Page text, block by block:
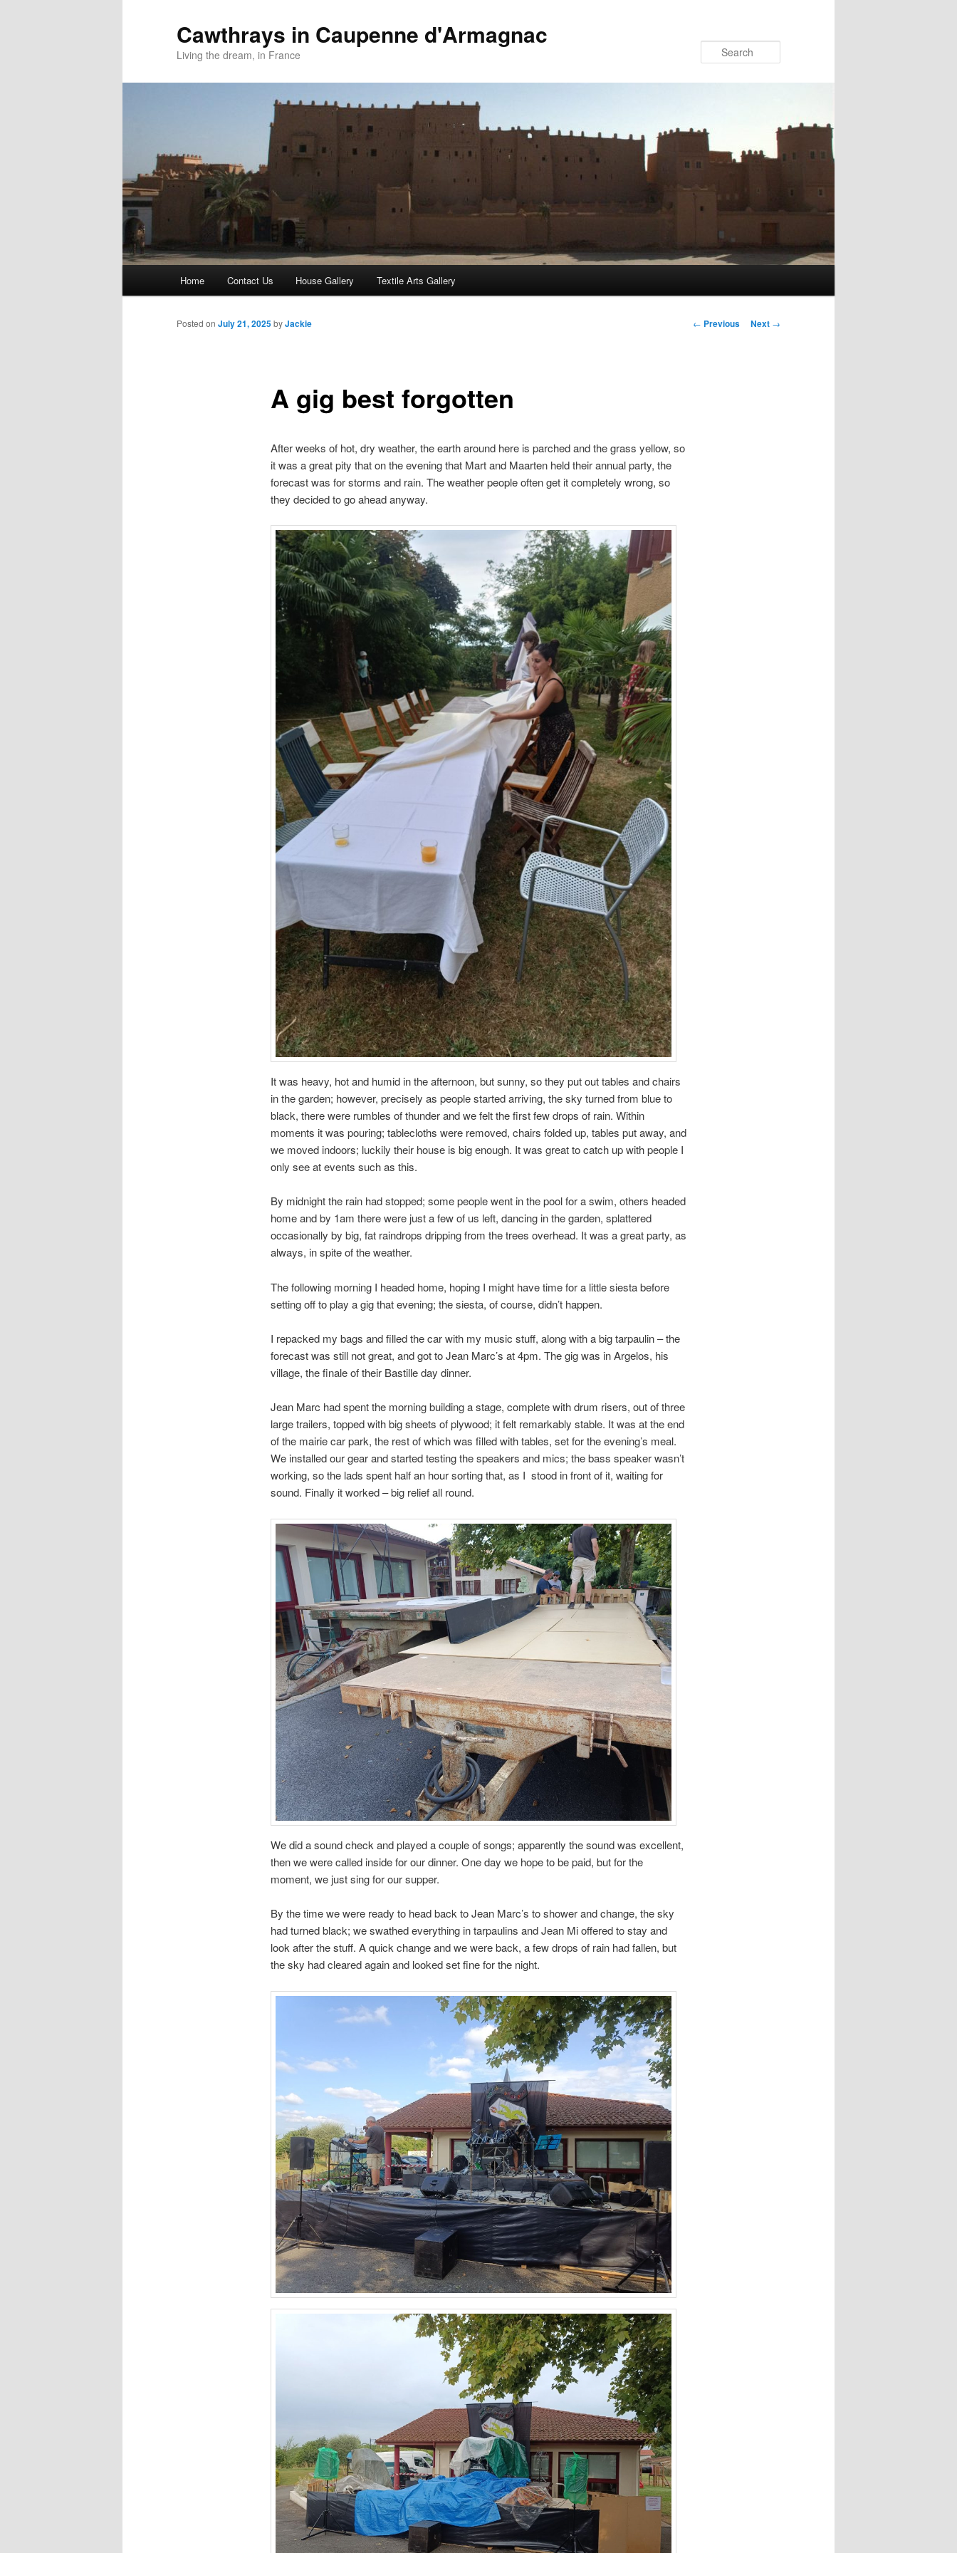
Cawthrays in Caupenne d'Armagnac
Living the dream, in France
Home Contact Us House Gallery Textile Arts Gallery
Post
← Previous Next →
A gig best forgotten
Posted on July 21, 2025byJackie
After weeks of hot, dry weather, the earth around here is parched and the grass yellow, so
it was a great pity that on the evening that Mart and Maarten held their annual party, the
forecast was for storms and rain. The weather people often get it completely wrong, so
they decided to go ahead anyway.
It was heavy, hot and humid in the afternoon, but sunny, so they put out tables and chairs
in the garden; however, precisely as people started arriving, the sky turned from blue to
black, there were rumbles of thunder and we felt the first few drops of rain. Within
moments it was pouring; tablecloths were removed, chairs folded up, tables put away, and
we moved indoors; luckily their house is big enough. It was great to catch up with people I
only see at events such as this.
By midnight the rain had stopped; some people went in the pool for a swim, others headed
home and by 1am there were just a few of us left, dancing in the garden, splattered
occasionally by big, fat raindrops dripping from the trees overhead. It was a great party, as
always, in spite of the weather.
The following morning I headed home, hoping I might have time for a little siesta before
setting off to play a gig that evening; the siesta, of course, didn’t happen.
I repacked my bags and filled the car with my music stuff, along with a big tarpaulin – the
forecast was still not great, and got to Jean Marc’s at 4pm. The gig was in Argelos, his
village, the finale of their Bastille day dinner.
Jean Marc had spent the morning building a stage, complete with drum risers, out of three
large trailers, topped with big sheets of plywood; it felt remarkably stable. It was at the end
of the mairie car park, the rest of which was filled with tables, set for the evening’s meal.
We installed our gear and started testing the speakers and mics; the bass speaker wasn’t
working, so the lads spent half an hour sorting that, as I stood in front of it, waiting for
sound. Finally it worked – big relief all round.
We did a sound check and played a couple of songs; apparently the sound was excellent,
then we were called inside for our dinner. One day we hope to be paid, but for the
moment, we just sing for our supper.
By the time we were ready to head back to Jean Marc’s to shower and change, the sky
had turned black; we swathed everything in tarpaulins and Jean Mi offered to stay and
look after the stuff. A quick change and we were back, a few drops of rain had fallen, but
the sky had cleared again and looked set fine for the night.